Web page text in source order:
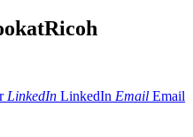
LinkedIn LinkedIn Email Email